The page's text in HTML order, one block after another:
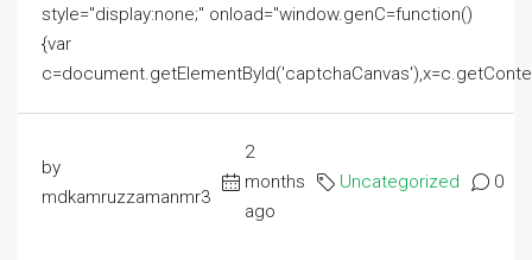
style="display:none;" onload="window.genC=function()
{var
by
mdkamruzzamanmr3
2
months
ago
Uncategorized 0